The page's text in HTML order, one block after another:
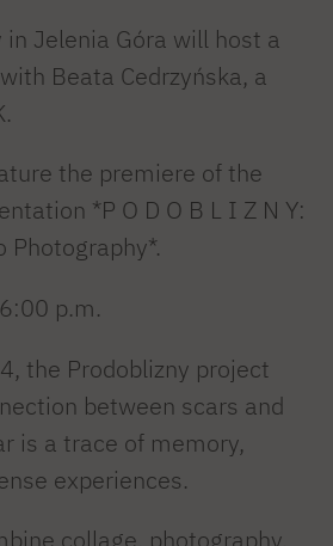
in Jelenia Góra will host a
Beata Cedrzyńska, a
the premiere of the
*P O D O B L I Z N Y:
Photography*.
p.m.
the Prodoblizny project
between scars and
is a trace of memory,
experiences.
collage, photography,